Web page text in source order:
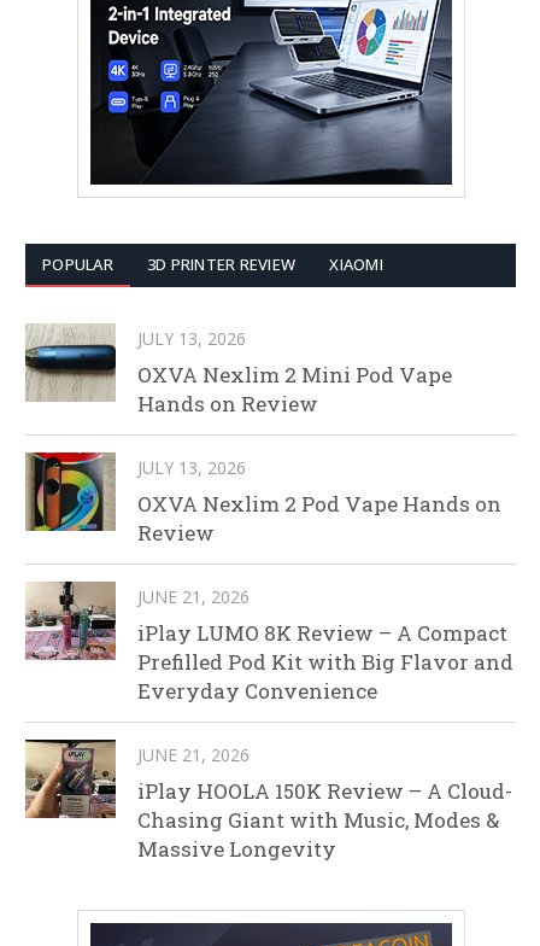
POPULAR 3D PRINTER REVIEW XIAOMI
JULY 13, 2026
OXVA Nexlim 2 Mini Pod Vape
Hands on Review
JULY 13, 2026
OXVA Nexlim 2 Pod Vape Hands on
Review
JUNE 21, 2026
iPlay LUMO 8K Review – A Compact
Prefilled Pod Kit with Big Flavor and
Everyday Convenience
JUNE 21, 2026
iPlay HOOLA 150K Review – A Cloud-
Chasing Giant with Music, Modes &
Massive Longevity